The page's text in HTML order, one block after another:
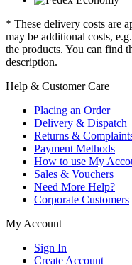
* These delivery costs are
may be additional costs,
the products. You can find
description.
Help & Customer Care
Placing an Order
Delivery & Dispatch
Returns &
Payment Methods
How to use My
Sales & Vouchers
Need More Help?
Corporate Customers
My Account
Sign In
Create Account